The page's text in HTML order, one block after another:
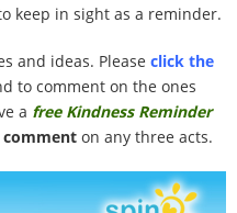
keep in sight as a reminder.
and ideas. Please click the
to comment on the ones
a free Kindness Reminder
comment on any three acts.